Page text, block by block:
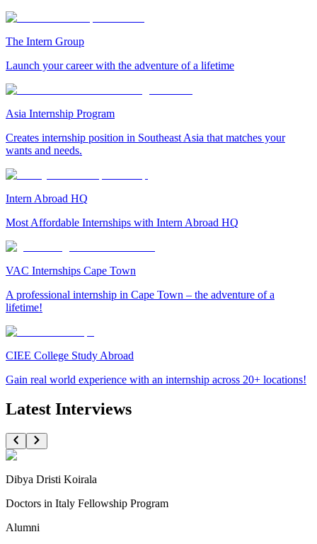
The Intern Group
Launch your career with the adventure of a lifetime
Asia Internship Program
Creates internship position in Southeast Asia that matches your
wants and needs.
Intern Abroad HQ
Most Affordable Internships with Intern Abroad HQ
VAC Internships Cape Town
A professional internship in Cape Town – the adventure of a
lifetime!
CIEE College Study Abroad
Gain real world experience with an internship across 20+ locations!
Latest Interviews
Dibya Dristi Koirala
Doctors in Italy Fellowship Program
Alumni